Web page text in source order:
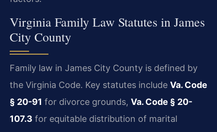
Virginia Family Law Statutes in James
City County
Family law in James City County is defined by
the Virginia Code. Key statutes include Va. Code
§ 20-91 for divorce grounds, Va. Code § 20-
107.3 for equitable distribution of marital